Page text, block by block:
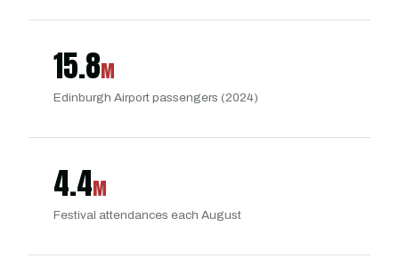
15.8M
Edinburgh Airport passengers (2024)
4.4M
Festival attendances each August